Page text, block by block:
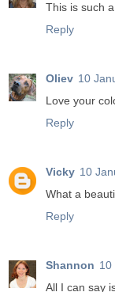
This is such
Reply
Oliev 10
Love your
Reply
Vicky 10
What a
Reply
Shannon 10
All I can say